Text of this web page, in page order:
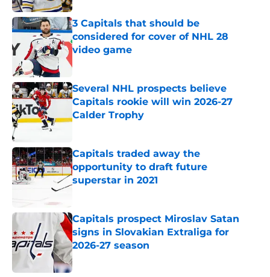
3 Capitals that should be
considered for cover of NHL 28
video game
Several NHL prospects believe
Capitals rookie will win 2026-27
Calder Trophy
Capitals traded away the
opportunity to draft future
superstar in 2021
Capitals prospect Miroslav Satan
signs in Slovakian Extraliga for
2026-27 season
Published by on Invalid Date